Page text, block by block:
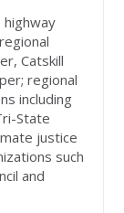
highway
Catskill
regional
including
State
justice
such
and